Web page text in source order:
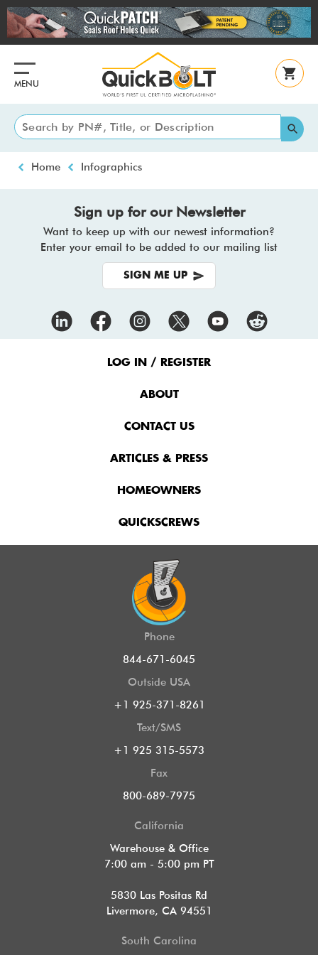
Skip
to
main
MENU
Breadcrumb
Home Infographics
Sign up for our Newsletter
Want to keep up with our newest information?
Enter your email to be added to our mailing list
SIGN ME UP
LOG IN / REGISTER
ABOUT
CONTACT US
ARTICLES & PRESS
HOMEOWNERS
QUICKSCREWS
Phone
844-671-6045
Outside USA
+1 925-371-8261
Text/SMS
+1 925 315-5573
Fax
800-689-7975
California
Warehouse & Office
7:00 am - 5:00 pm PT
5830 Las Positas Rd
Livermore, CA 94551
South Carolina